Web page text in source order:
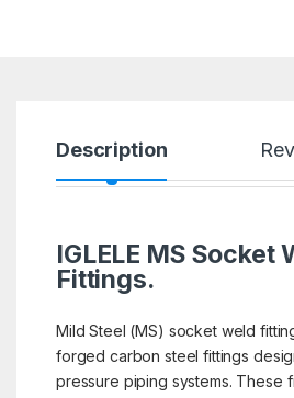
Description
IGLELE MS Socket
Fittings.
Mild Steel (MS) socket weld
forged carbon steel fittings
pressure piping systems. These